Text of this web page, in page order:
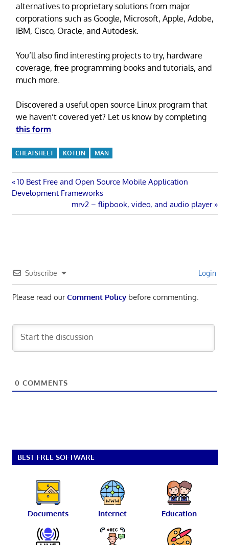
alternatives to proprietary solutions from major
corporations such as Google, Microsoft, Apple, Adobe,
IBM, Cisco, Oracle, and Autodesk.
You’ll also find interesting projects to try, hardware
coverage, free programming books and tutorials, and
much more.
Discovered a useful open source Linux program that
we haven’t covered yet? Let us know by completing
this form
CHEATSHEET KOTLIN MAN
Post
navigation
Previous
Post:
10 Best Free and Open Source Mobile Application
Development Frameworks
Next
Post:
mrv2 – flipbook, video, and audio player
Subscribe Login
Please read ourComment Policybefore commenting.
0 COMMENTS
BEST FREE SOFTWARE
Documents Internet Education